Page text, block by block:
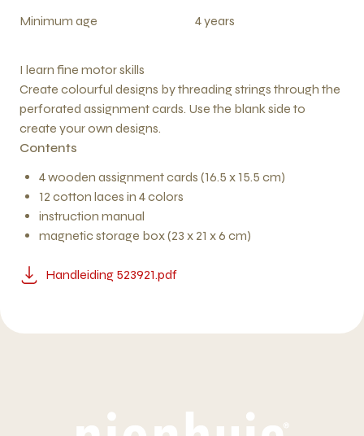
Minimum age
4 years
I learn fine motor skills
Create colourful designs by threading strings through the
perforated assignment cards. Use the blank side to
create your own designs.
Contents
4 wooden assignment cards (16.5 x 15.5 cm)
12 cotton laces in 4 colors
instruction manual
magnetic storage box (23 x 21 x 6 cm)
Handleiding 523921.pdf